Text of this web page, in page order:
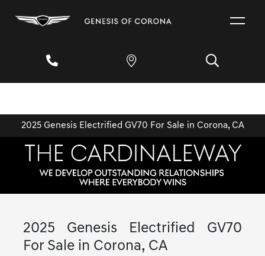
2025 Genesis Electrified GV70 For Sale in Corona, CA
2025 Genesis Electrified GV70
For Sale in Corona, CA